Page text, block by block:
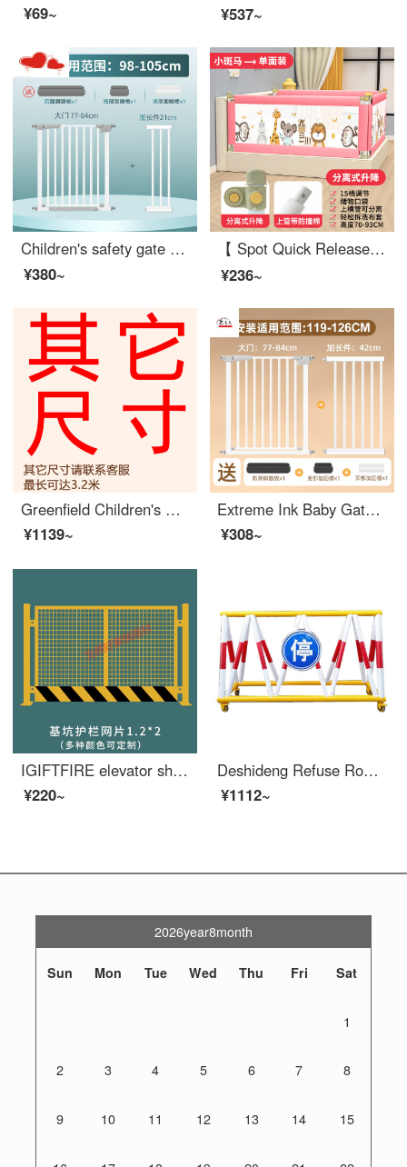
¥69~
¥537~
Children's safety gate Baby fence Stairway opening Safety door Baby safety pole No punching Pet swinging fence [Flagship reinforced set of five pieces] Suitable width 98-105cm
¥380~
【 Spot Quick Release 】 Bed Safety Bed Rail Safety Safety Bed Rail Baby Anti Drop SafetyBaby Cribextra Wide Bed Split Lift 15 Gear (Luxury) 2.2m Zebra High 93c One Side Price (Single Side Package)
¥236~
Greenfield Children's Safety Gate No Punching Children's Safety Gate Baby Fence Baby Stairway Exit Safety Pets Other widths Please contact customer service
¥1139~
Extreme Ink Baby Gate for Pet Indoor Stairway Safety Household Non Perforated Dog Indoor Safety GatesSafety Rod Baffle [Upgraded Bold Tube] Suitable for Width 119-126cm [Bidirectional Open Auto Close] 78cm High
¥308~
IGIFTFIRE elevator shaft protective door, wellhead opening, safety construction site, elevator, people and goods elevator, floor safety gate, foundation pit safety mesh 1.2X2
¥220~
Deshideng Refuse Road Barrier Mobile Safety Local School Entrance Blocking Car Collision Prevention Swing Protection Safety Fence Gas Station Fence 1.5 meters_ 76*42
¥1112~
2026year8month
Sun Mon Tue Wed Thu Fri Sat
1
2 3 4 5 6 7 8
9 10 11 12 13 14 15